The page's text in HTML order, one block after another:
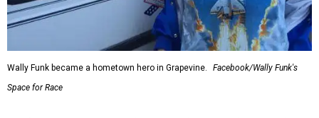
Wally Funk became a hometown hero in Grapevine.
Facebook/Wally Funk's
Space for Race